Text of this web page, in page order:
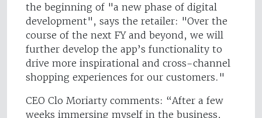
the beginning of "a new phase of digital
development", says the retailer: "Over the
course of the next FY and beyond, we will
further develop the app’s functionality to
drive more inspirational and cross-channel
shopping experiences for our customers."
CEO Clo Moriarty comments: “After a few
weeks immersing myself in the business,